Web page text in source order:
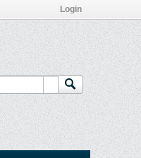
Login